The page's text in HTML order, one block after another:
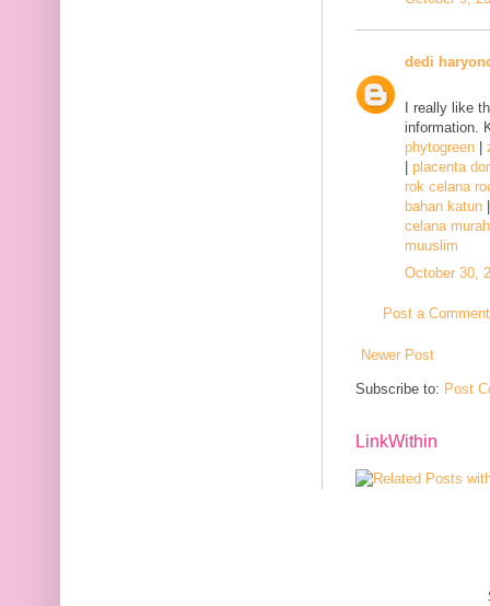
dedi
I really like
information.
phytogreen
placenta
rok celana
bahan katun
celana murah
muuslim
October 30,
Post a Comment
Newer Post
Subscribe to: Post
LinkWithin